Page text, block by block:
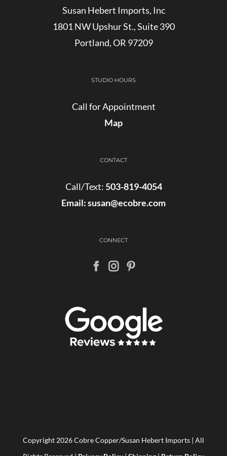
Susan Hebert Imports, Inc
1801 NW Upshur St., Suite 390
Portland, OR 97209
STUDIO HOURS
Call for Appointment
Map
CONTACT
Call/Text: 503-819-4054
Email:susan@ecobre.com
CONNECT
Copyright 2026 Cobre Copper/Susan Hebert Imports | All